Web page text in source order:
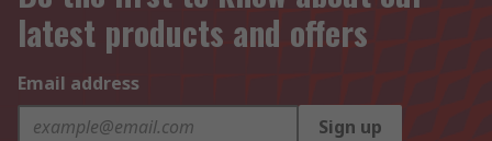
latest products and offers
Email address
Sign up